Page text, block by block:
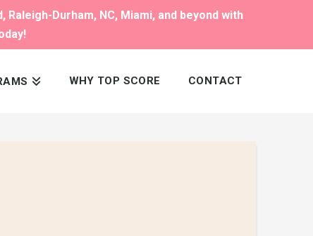
Durham, NC, Miami, and beyond with
WHY TOP SCORE CONTACT